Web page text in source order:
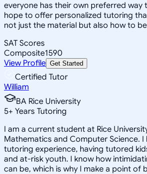
everyone has their own preferred way
hope to offer personalized tutoring
not just the material but also how to
SAT Scores
Composite1590
View Profile Get Started
Certified Tutor
William
BA Rice University
5+ Years Tutoring
I am a current student at Rice
Mathematics and Computer Science. I
tutoring experience, having tutored
and at-risk youth. I know how
can be, which is why I make a point of